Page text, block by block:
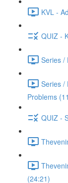
KVL -
QUIZ -
Series /
Series /
Problems
QUIZ -
(24:21)